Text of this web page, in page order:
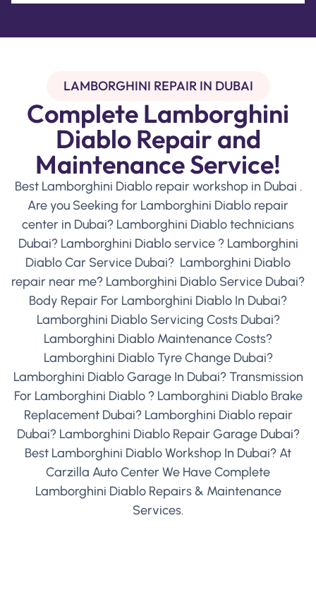
LAMBORGHINI REPAIR IN DUBAI
Complete Lamborghini
Diablo Repair and
Maintenance Service!
Best Lamborghini Diablo repair workshop in Dubai .
Are you Seeking for Lamborghini Diablo repair
center in Dubai? Lamborghini Diablo technicians
Dubai? Lamborghini Diablo service ? Lamborghini
Diablo Car Service Dubai? Lamborghini Diablo
repair near me? Lamborghini Diablo Service Dubai?
Body Repair For Lamborghini Diablo In Dubai?
Lamborghini Diablo Servicing Costs Dubai?
Lamborghini Diablo Maintenance Costs?
Lamborghini Diablo Tyre Change Dubai?
Lamborghini Diablo Garage In Dubai? Transmission
For Lamborghini Diablo ? Lamborghini Diablo Brake
Replacement Dubai? Lamborghini Diablo repair
Dubai? Lamborghini Diablo Repair Garage Dubai?
Best Lamborghini Diablo Workshop In Dubai? At
Carzilla Auto Center We Have Complete
Lamborghini Diablo Repairs & Maintenance
Services.